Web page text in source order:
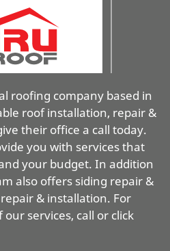
roofing company based in
roof installation, repair &
their office a call today.
you with services that
your budget. In addition
also offers siding repair &
& installation. For
services, call or click